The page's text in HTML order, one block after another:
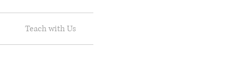
Teach with Us